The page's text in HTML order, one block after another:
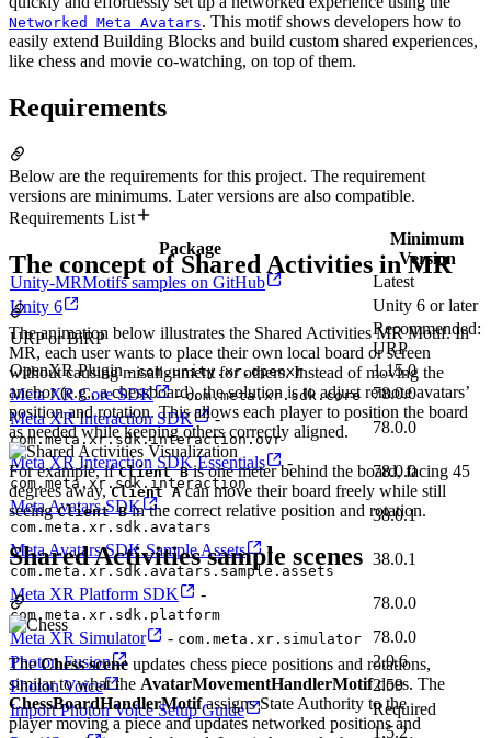
Networked Meta Avatars. This motif shows developers how to
easily extend Building Blocks and build custom shared experiences,
like chess and movie co-watching, on top of them.
Requirements
Below are the requirements for this project. The requirement
versions are minimums. Later versions are also compatible.
Requirements List
Package
Minimum
Version
Unity-MRMotifs samples on GitHub
Latest
Unity 6
Unity 6 or later
URP or BiRP
Recommended:
URP
OpenXR Plugin -com.unity.xr.openxr
1.15.0
Meta XR Core SDK
-com.meta.xr.sdk.core
78.0.0
Meta XR Interaction SDK
-
com.meta.xr.sdk.interaction.ovr
78.0.0
Meta XR Interaction SDK Essentials
-
com.meta.xr.sdk.interaction
78.0.0
Meta Avatars SDK
-
com.meta.xr.sdk.avatars
38.0.1
Meta Avatars SDK Sample Assets
-
com.meta.xr.sdk.avatars.sample.assets
38.0.1
Meta XR Platform SDK
-
com.meta.xr.sdk.platform
78.0.0
Meta XR Simulator
- com.meta.xr.simulator
78.0.0
Photon Fusion
2.0.6
Photon Voice
2.59
Import Photon Voice Setup Guide
Required
1.5.2
The concept of Shared Activities in MR
The animation below illustrates the Shared Activities MR Motif. In
MR, each user wants to place their own local board or screen
without causing misalignment for others. Instead of moving the
anchor (e.g., a chessboard), the solution is to adjust remote avatars’
position and rotation. This allows each player to position the board
as needed while keeping others correctly aligned.
For example, ifClient Bis one meter behind the board, facing 45
degrees away,Client Acan move their board freely while still
seeingClient Bin the correct relative position and rotation.
Shared Activities sample scenes
TheChess scene updates chess piece positions and rotations,
similar to what the AvatarMovementHandlerMotifdoes. The
ChessBoardHandlerMotifassigns State Authority to the
player moving a piece and updates networked positions and